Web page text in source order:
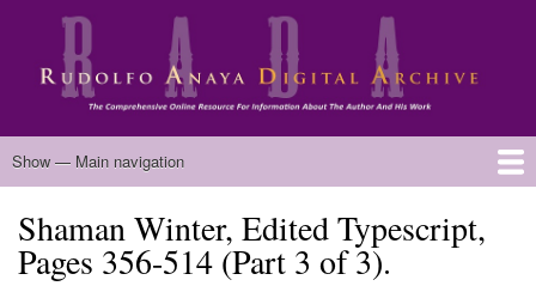
Skip
main
content
Main
Show — Main navigation
Home
Biography
Chicano Literature
Manuscripts
Published Works
Anaya Resources
Oral Histories
Text Analysis
About
Shaman Winter, Edited Typescript,
Pages 356-514 (Part 3 of 3).